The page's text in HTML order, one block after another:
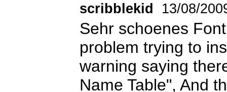
scribblekid 13/08/
Sehr schoenes
problem trying to
warning saying
Name Table", And